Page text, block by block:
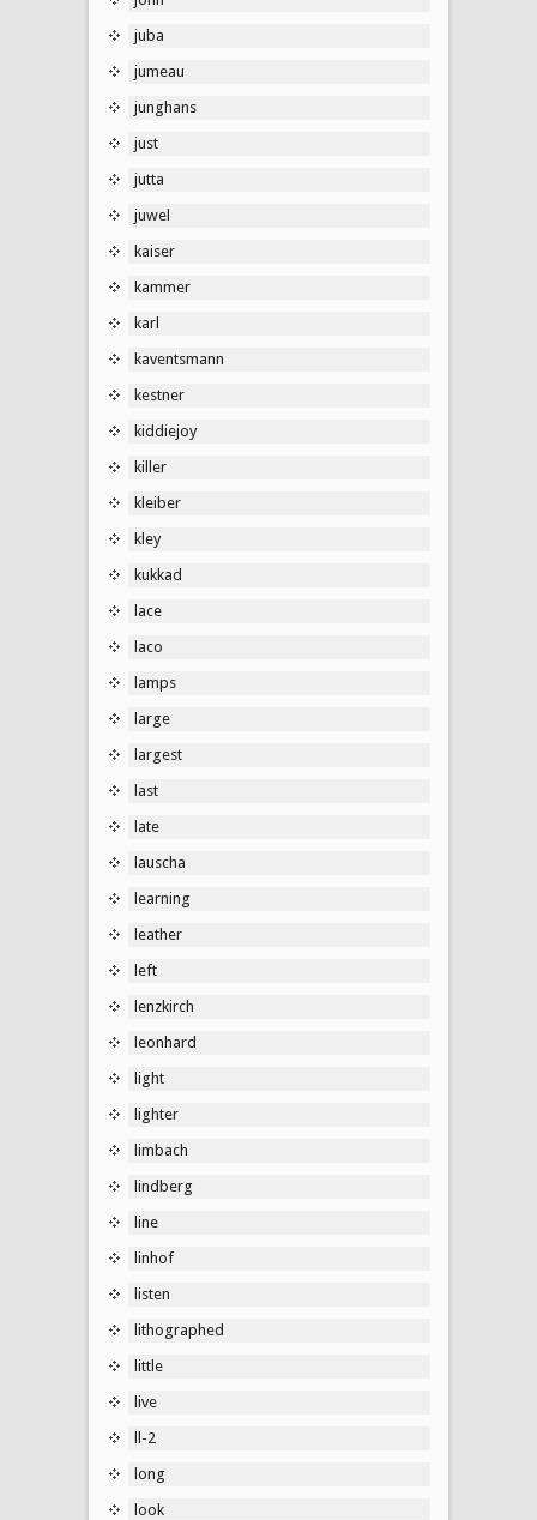
juba
jumeau
junghans
just
jutta
juwel
kaiser
kammer
karl
kaventsmann
kestner
kiddiejoy
killer
kleiber
kley
kukkad
lace
laco
lamps
large
largest
last
late
lauscha
learning
leather
left
lenzkirch
leonhard
light
lighter
limbach
lindberg
line
linhof
listen
lithographed
little
live
ll-2
long
look